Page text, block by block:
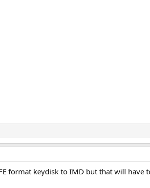
format keydisk to IMD but that will have